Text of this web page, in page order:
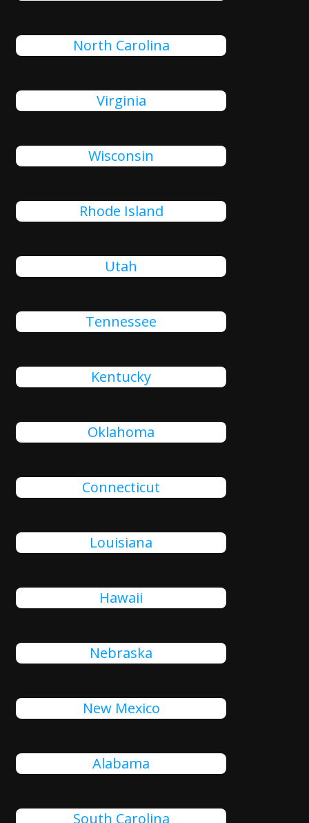
North Carolina
Virginia
Wisconsin
Rhode Island
Utah
Tennessee
Kentucky
Oklahoma
Connecticut
Louisiana
Hawaii
Nebraska
New Mexico
Alabama
South Carolina